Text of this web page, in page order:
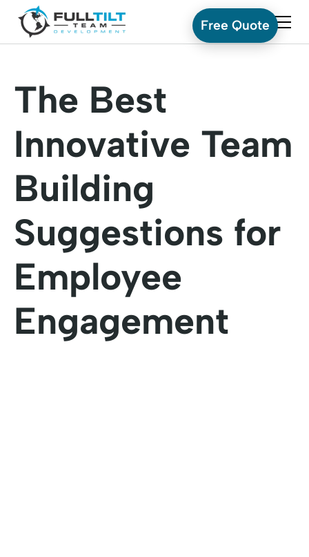
Free Quote
The Best
Innovative Team
Building
Suggestions for
Employee
Engagement